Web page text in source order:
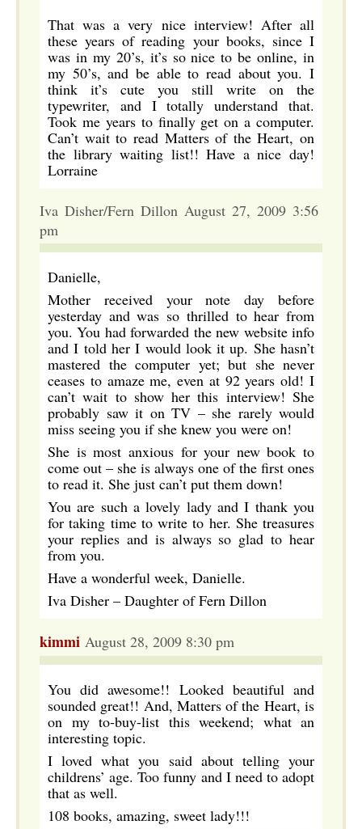
That was a very nice interview! After all
these years of reading your books, since I
was in my 20’s, it’s so nice to be online, in
my 50’s, and be able to read about you. I
think it’s cute you still write on the
typewriter, and I totally understand that.
Took me years to finally get on a computer.
Can’t wait to read Matters of the Heart, on
the library waiting list!! Have a nice day!
Lorraine
Iva Disher/Fern Dillon August 27, 2009 3:56
pm
Danielle,
Mother received your note day before
yesterday and was so thrilled to hear from
you. You had forwarded the new website info
and I told her I would look it up. She hasn’t
mastered the computer yet; but she never
ceases to amaze me, even at 92 years old! I
can’t wait to show her this interview! She
probably saw it on TV – she rarely would
miss seeing you if she knew you were on!
She is most anxious for your new book to
come out – she is always one of the first ones
to read it. She just can’t put them down!
You are such a lovely lady and I thank you
for taking time to write to her. She treasures
your replies and is always so glad to hear
from you.
Have a wonderful week, Danielle.
Iva Disher – Daughter of Fern Dillon
kimmi August 28, 2009 8:30 pm
You did awesome!! Looked beautiful and
sounded great!! And, Matters of the Heart, is
on my to-buy-list this weekend; what an
interesting topic.
I loved what you said about telling your
childrens’ age. Too funny and I need to adopt
that as well.
108 books, amazing, sweet lady!!!